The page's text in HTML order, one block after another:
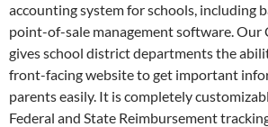
accounting system for schools, including
point-of-sale management software. Our
gives school district departments the
front-facing website to get important
parents easily. It is completely
Federal and State Reimbursement